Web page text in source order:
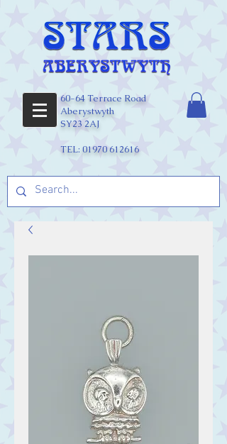
60-64 Terrace Road
Aberystwyth
SY23 2AJ
TEL: 01970 612616